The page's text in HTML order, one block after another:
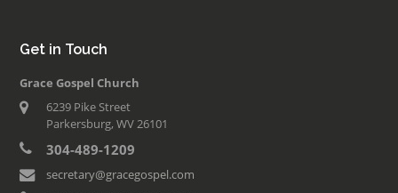
Get in Touch
Grace Gospel Church
6239 Pike Street
Parkersburg, WV 26101
304-489-1209
secretary@gracegospel.com